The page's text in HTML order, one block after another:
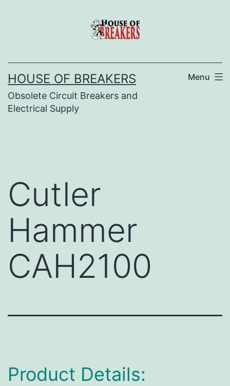
HOUSE OF BREAKERS
Obsolete Circuit Breakers and
Electrical Supply
Menu
Cutler
Hammer
CAH2100
Product Details: